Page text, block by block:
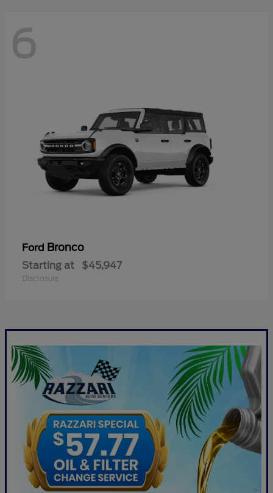
6
Ford Bronco
Starting at $45,947
Disclosure